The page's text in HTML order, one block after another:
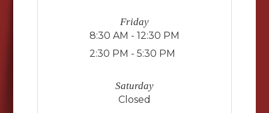
Friday
8:30 AM - 12:30 PM
2:30 PM - 5:30 PM
Saturday
Closed